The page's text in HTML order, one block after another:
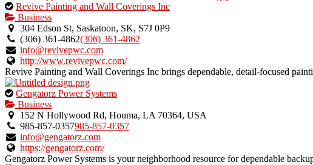
This
is
an
owner
verified
listing.
Revive Painting and Wall Coverings Inc
Business
304 Edson St, Saskatoon, SK, S7J 0P9
(306) 361-4862(306) 361-4862
info@revivepwc.com
http://www.revivepwc.com/
Revive Painting and Wall Coverings Inc brings dependable, detail-focused
This
is
an
owner
verified
listing.
Gengatorz Power Systems
Business
152 N Hollywood Rd, Houma, LA 70364, USA
985-857-0357985-857-0357
info@gengatorz.com
https://gengatorz.com/
Gengatorz Power Systems is your neighborhood resource for dependable